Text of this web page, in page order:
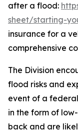
after a flood:
sheet/starting-
insurance for a
comprehensive
The Division
flood risks and
event of a
in the form of
back and are